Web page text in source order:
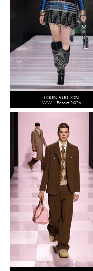
LOUIS VUITTON
WW - Resort 2026